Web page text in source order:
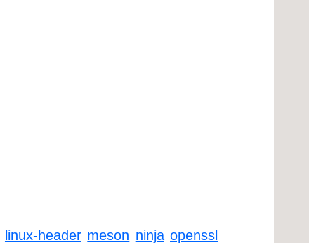
linux-header meson ninja openssl